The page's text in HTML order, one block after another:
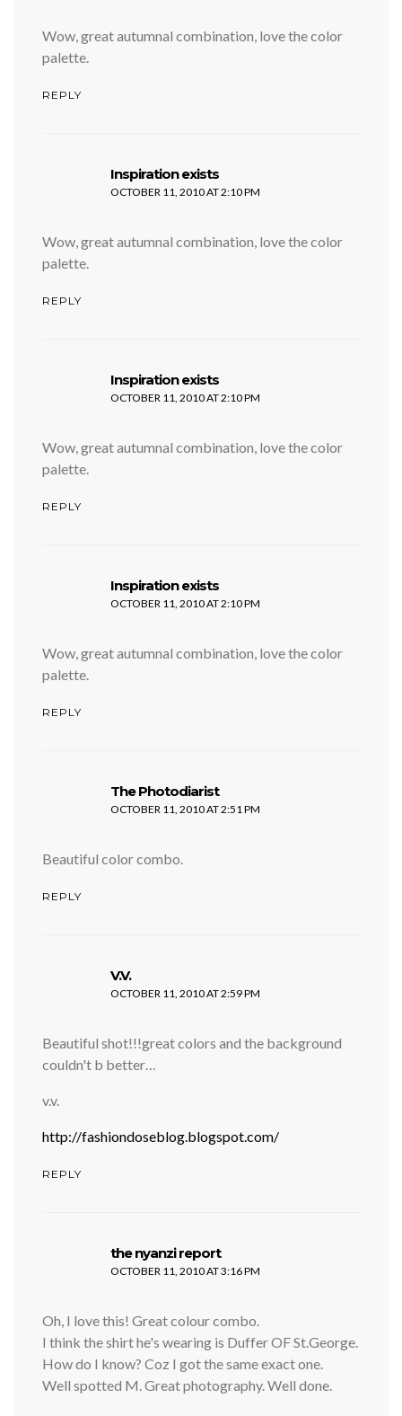
Wow, great autumnal combination, love the color
palette.
REPLY
Inspiration exists
OCTOBER 11, 2010 AT 2:10 PM
Wow, great autumnal combination, love the color
palette.
REPLY
Inspiration exists
OCTOBER 11, 2010 AT 2:10 PM
Wow, great autumnal combination, love the color
palette.
REPLY
Inspiration exists
OCTOBER 11, 2010 AT 2:10 PM
Wow, great autumnal combination, love the color
palette.
REPLY
The Photodiaristsays:
OCTOBER 11, 2010 AT 2:51 PM
Beautiful color combo.
REPLY
V.V.says:
OCTOBER 11, 2010 AT 2:59 PM
Beautiful shot!!!great colors and the background
couldn't b better…
v.v.
http://fashiondoseblog.blogspot.com/
REPLY
the nyanzi reportsays:
OCTOBER 11, 2010 AT 3:16 PM
Oh, I love this! Great colour combo.
I think the shirt he's wearing is Duffer OF St.George.
How do I know? Coz I got the same exact one.
Well spotted M. Great photography. Well done.